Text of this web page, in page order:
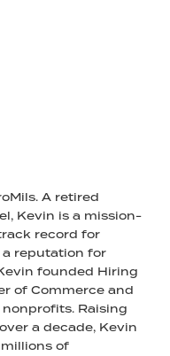
A retired
Kevin is a mission-
record for
reputation for
founded Hiring
of Commerce and
Raising
a decade, Kevin
of